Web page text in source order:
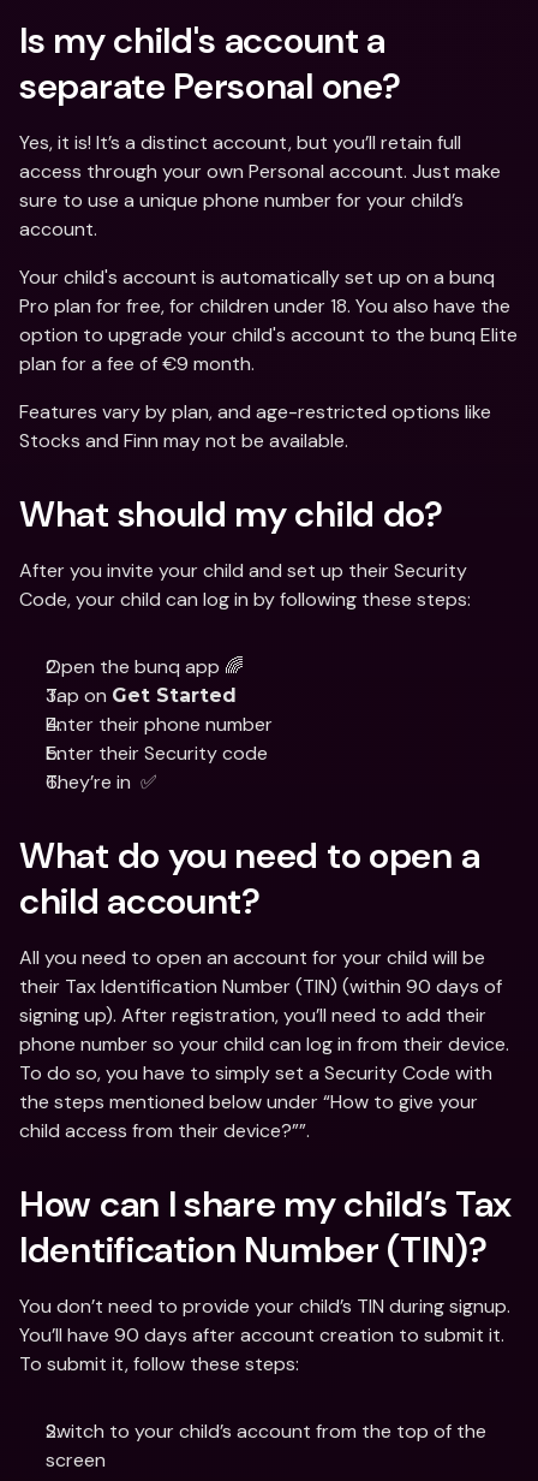
Is my child's account a
separate Personal one?
Yes, it is! It’s a distinct account, but you’ll retain full
access through your own Personal account. Just make
sure to use a unique phone number for your child’s
account.
Your child's account is automatically set up on a bunq
Pro plan for free, for children under 18. You also have the
option to upgrade your child's account to the bunq Elite
plan for a fee of €9 month.
Features vary by plan, and age-restricted options like
Stocks and Finn may not be available.
What should my child do?
After you invite your child and set up their Security
Code, your child can log in by following these steps:
Open the bunq app 🌈
Tap on Get Started
Enter their phone number
Enter their Security code
They’re in  ✅
What do you need to open a
child account?
All you need to open an account for your child will be
their Tax Identification Number (TIN) (within 90 days of
signing up). After registration, you’ll need to add their
phone number so your child can log in from their device.
To do so, you have to simply set a Security Code with
the steps mentioned below under “How to give your
child access from their device?””.
How can I share my child’s Tax
Identification Number (TIN)?
You don’t need to provide your child’s TIN during signup.
You’ll have 90 days after account creation to submit it.
To submit it, follow these steps:
Switch to your child’s account from the top of the
screen